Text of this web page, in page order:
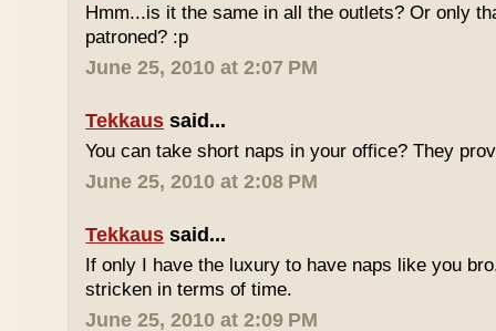
Hmm...is it the same in all the outlets? Or only
patroned? :p
June 25, 2010 at 2:07 PM
Tekkaus said...
You can take short naps in your office? They
June 25, 2010 at 2:08 PM
Tekkaus said...
If only I have the luxury to have naps like you
stricken in terms of time.
June 25, 2010 at 2:09 PM